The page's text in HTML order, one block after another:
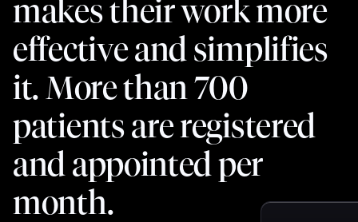
makes their work more
effective and simplifies
it. More than 700
patients are registered
and appointed per
month.